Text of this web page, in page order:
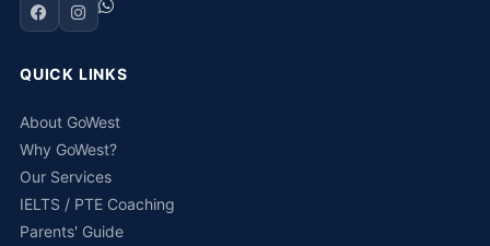
QUICK LINKS
About GoWest
Why GoWest?
Our Services
IELTS / PTE Coaching
Parents' Guide